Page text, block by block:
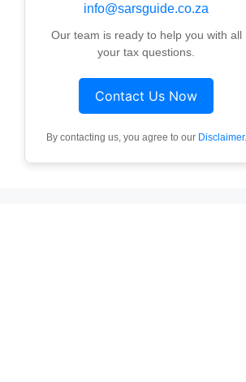
info@sarsguide.co.za
Our team is ready to help you with all
your tax questions.
Contact Us Now
By contacting us, you agree to our Disclaimer.